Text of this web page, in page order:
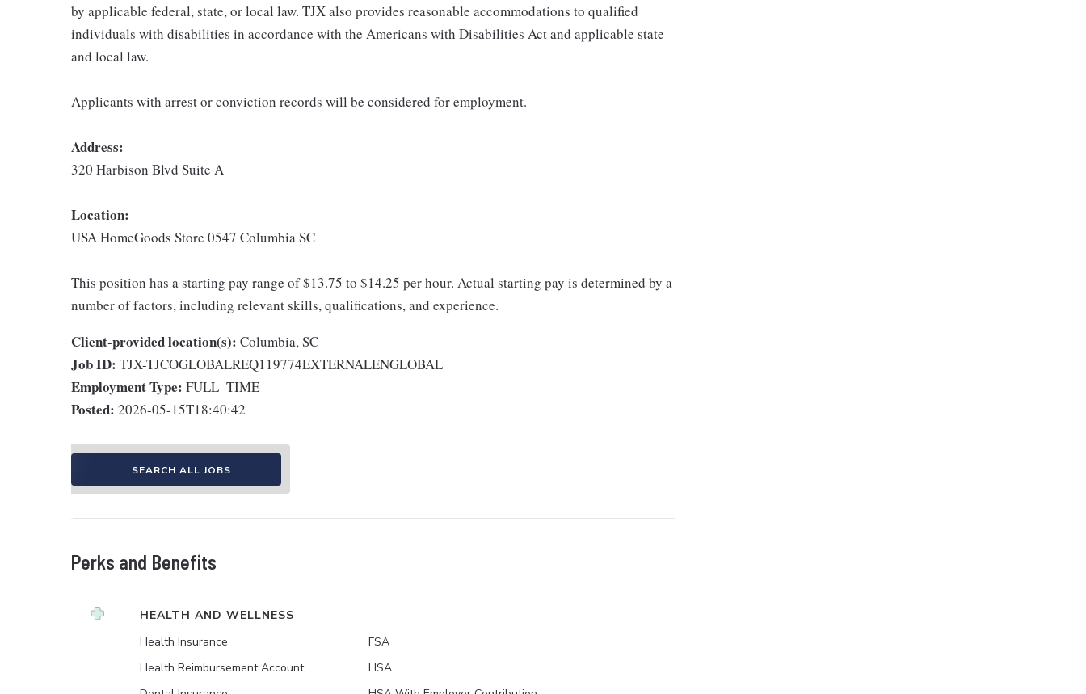
by applicable federal, state, or local law. TJX also provides reasonable accommodations to qualified
individuals with disabilities in accordance with the Americans with Disabilities Act and applicable state
and local law.
Applicants with arrest or conviction records will be considered for employment.
Address:
320 Harbison Blvd Suite A
Location:
USA HomeGoods Store 0547 Columbia SC
This position has a starting pay range of $13.75 to $14.25 per hour. Actual starting pay is determined by a
number of factors, including relevant skills, qualifications, and experience.
Client-provided location(s): Columbia, SC
Job ID: TJX-TJCOGLOBALREQ119774EXTERNALENGLOBAL
Employment Type: FULL_TIME
Posted: 2026-05-15T18:40:42
SEARCH ALL JOBS
Perks and Benefits
HEALTH AND WELLNESS
Health Insurance
Health Reimbursement Account
FSA
HSA